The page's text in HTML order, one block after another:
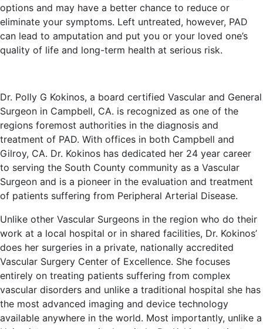
options and may have a better chance to reduce or
eliminate your symptoms. Left untreated, however, PAD
can lead to amputation and put you or your loved one’s
quality of life and long-term health at serious risk.
Dr. Polly G Kokinos, a board certified Vascular and General
Surgeon in Campbell, CA. is recognized as one of the
regions foremost authorities in the diagnosis and
treatment of PAD. With offices in both Campbell and
Gilroy, CA. Dr. Kokinos has dedicated her 24 year career
to serving the South County community as a Vascular
Surgeon and is a pioneer in the evaluation and treatment
of patients suffering from Peripheral Arterial Disease.
Unlike other Vascular Surgeons in the region who do their
work at a local hospital or in shared facilities, Dr. Kokinos’
does her surgeries in a private, nationally accredited
Vascular Surgery Center of Excellence. She focuses
entirely on treating patients suffering from complex
vascular disorders and unlike a traditional hospital she has
the most advanced imaging and device technology
available anywhere in the world. Most importantly, unlike a